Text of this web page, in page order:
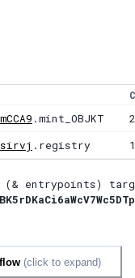
.mint_OBJKT
.registry 1
(& entrypoints)
(click to expand)